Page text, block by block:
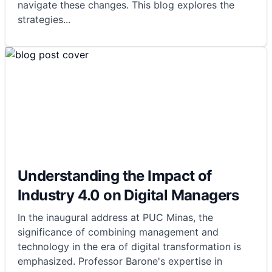
navigate these changes. This blog explores the
strategies...
Understanding the Impact of
Industry 4.0 on Digital Managers
In the inaugural address at PUC Minas, the
significance of combining management and
technology in the era of digital transformation is
emphasized. Professor Barone's expertise in